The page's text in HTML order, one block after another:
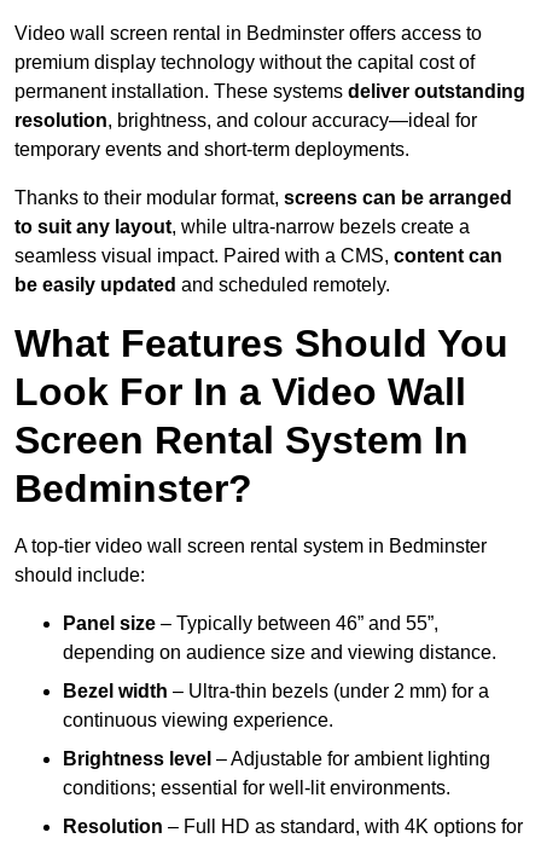
Video wall screen rental in Bedminster offers access to
premium display technology without the capital cost of
permanent installation. These systems deliver outstanding
resolution, brightness, and colour accuracy—ideal for
temporary events and short-term deployments.
Thanks to their modular format, screens can be arranged
to suit any layout, while ultra-narrow bezels create a
seamless visual impact. Paired with a CMS, content can
be easily updated and scheduled remotely.
What Features Should You
Look For In a Video Wall
Screen Rental System In
Bedminster?
A top-tier video wall screen rental system in Bedminster
should include:
Panel size – Typically between 46” and 55”,
depending on audience size and viewing distance.
Bezel width – Ultra-thin bezels (under 2 mm) for a
continuous viewing experience.
Brightness level – Adjustable for ambient lighting
conditions; essential for well-lit environments.
Resolution – Full HD as standard, with 4K options for